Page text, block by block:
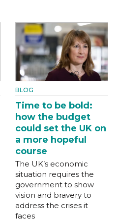
BLOG
Time to be bold:
how the budget
could set the UK on
a more hopeful
course
The UK’s economic
situation requires the
government to show
vision and bravery to
address the crises it
faces